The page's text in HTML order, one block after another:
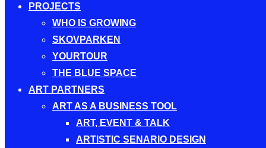
PROJECTS
WHO IS GROWING
SKOVPARKEN
YOURTOUR
THE BLUE SPACE
ART PARTNERS
ART AS A BUSINESS TOOL
ART, EVENT & TALK
ARTISTIC SENARIO DESIGN